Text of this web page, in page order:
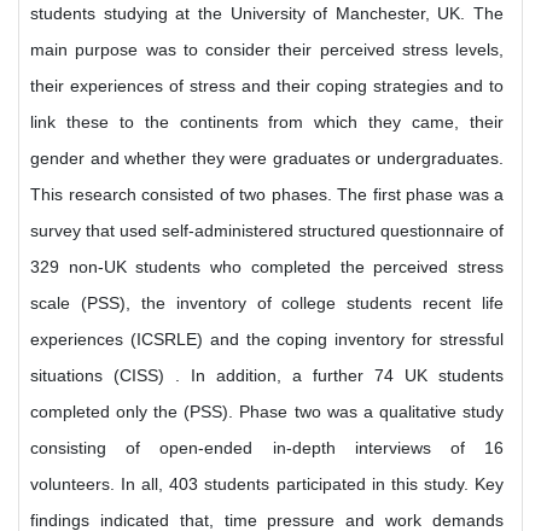
students studying at the University of Manchester, UK. The
main purpose was to consider their perceived stress levels,
their experiences of stress and their coping strategies and to
link these to the continents from which they came, their
gender and whether they were graduates or undergraduates.
This research consisted of two phases. The first phase was a
survey that used self-administered structured questionnaire of
329 non-UK students who completed the perceived stress
scale (PSS), the inventory of college students recent life
experiences (ICSRLE) and the coping inventory for stressful
situations (CISS) . In addition, a further 74 UK students
completed only the (PSS). Phase two was a qualitative study
consisting of open-ended in-depth interviews of 16
volunteers. In all, 403 students participated in this study. Key
findings indicated that, time pressure and work demands